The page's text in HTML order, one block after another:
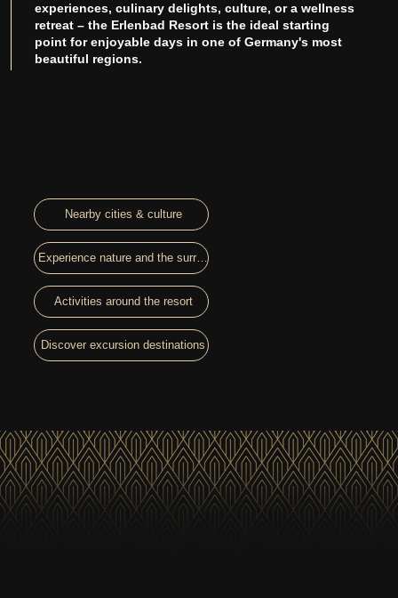
experiences, culinary delights, culture, or a wellness
retreat – the Erlenbad Resort is the ideal starting
point for enjoyable days in one of Germany's most
beautiful regions.
Nearby cities & culture
Experience nature and the surroundings
Activities around the resort
Discover excursion destinations